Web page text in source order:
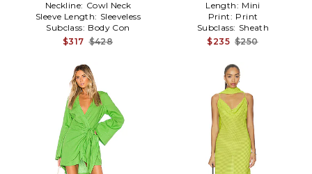
Neckline: Cowl Neck
Sleeve Length: Sleeveless
Subclass: Body Con
$317 $428
Length: Mini
Print: Print
Subclass: Sheath
$235 $250